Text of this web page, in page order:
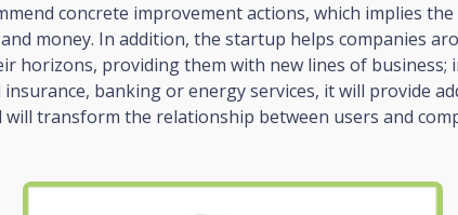
concrete improvement actions, which implies
money. In addition, the startup helps companies
horizons, providing them with new lines of business;
banking or energy services, it will provide
will transform the relationship between users and